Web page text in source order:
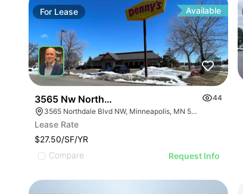
For Lease Available
3565 Nw Northdale Blvd
44
3565 Northdale Blvd NW, Minneapolis, MN 55448
Lease Rate
$27.50/SF/YR
Compare
Request Info